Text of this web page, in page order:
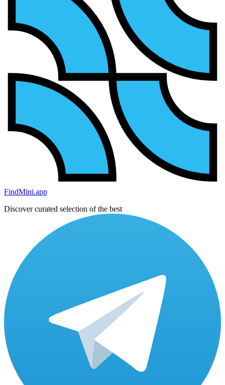
FindMini.app
Discover curated selection of the best